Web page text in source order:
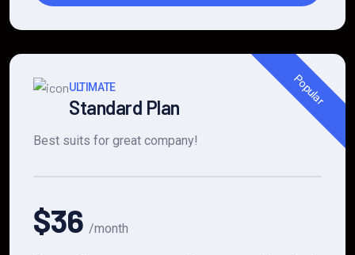
Popular
ULTIMATE
Standard Plan
Best suits for great company!
$36 /month